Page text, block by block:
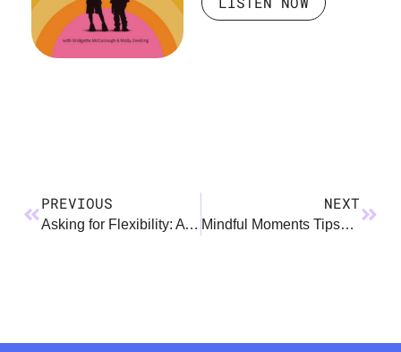
PREVIOUS
Asking for Flexibility: A How To Guide
NEXT
Mindful Moments Tipsheet